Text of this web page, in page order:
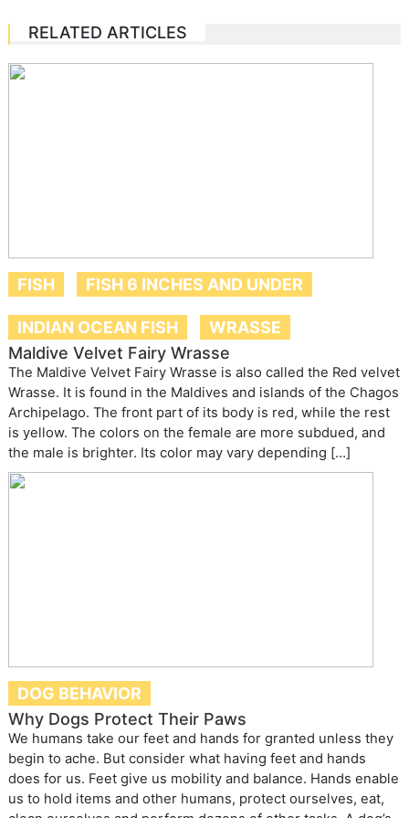
RELATED ARTICLES
FISH FISH 6 INCHES AND UNDER
INDIAN OCEAN FISH
WRASSE
Maldive Velvet Fairy Wrasse
The Maldive Velvet Fairy Wrasse is also called the Red velvet
Wrasse. It is found in the Maldives and islands of the Chagos
Archipelago. The front part of its body is red, while the rest
is yellow. The colors on the female are more subdued, and
the male is brighter. Its color may vary depending […]
DOG BEHAVIOR
Why Dogs Protect Their Paws
We humans take our feet and hands for granted unless they
begin to ache. But consider what having feet and hands
does for us. Feet give us mobility and balance. Hands enable
us to hold items and other humans, protect ourselves, eat,